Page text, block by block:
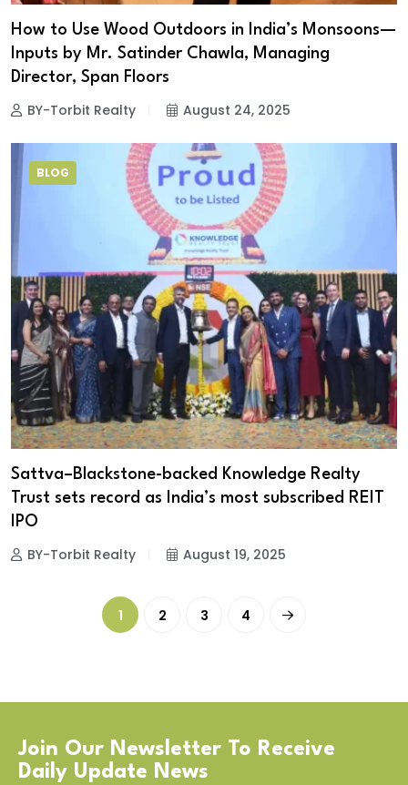
How to Use Wood Outdoors in India’s Monsoons—
Inputs by Mr. Satinder Chawla, Managing
Director, Span Floors
BY-Torbit Realty August 24, 2025
BLOG
Sattva–Blackstone-backed Knowledge Realty
Trust sets record as India’s most subscribed REIT
IPO
BY-Torbit Realty August 19, 2025
1 2 3 4
Join Our Newsletter To Receive
Daily Update News